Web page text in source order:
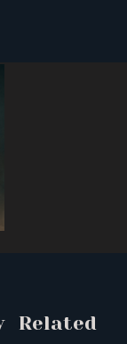
Related